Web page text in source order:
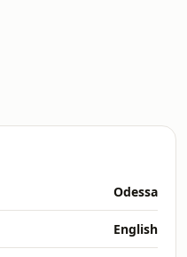
Odessa
English